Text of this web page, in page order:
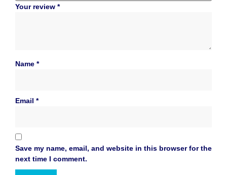
Your review *
Name *
Email *
Save my name, email, and website in this browser for the
next time I comment.